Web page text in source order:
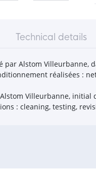
Technical details
Alstom Villeurbanne,
réalisées :
Villeurbanne, initial
: cleaning, testing,